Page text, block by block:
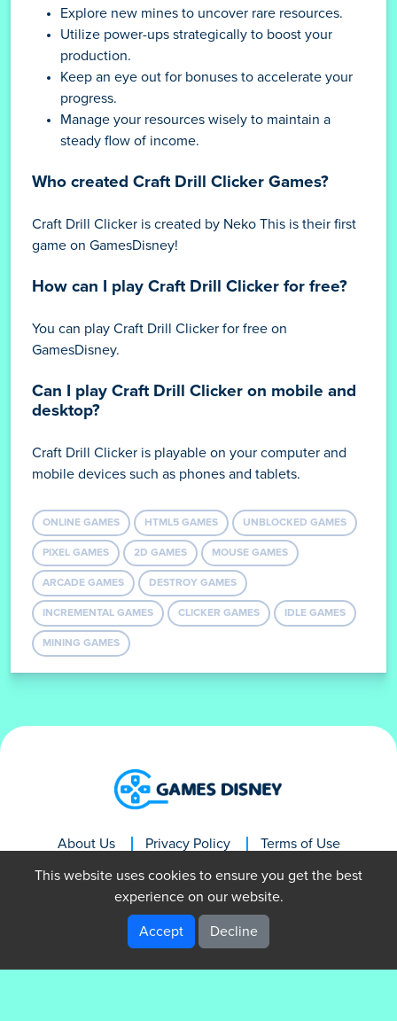
Explore new mines to uncover rare resources.
Utilize power-ups strategically to boost your
production.
Keep an eye out for bonuses to accelerate your
progress.
Manage your resources wisely to maintain a
steady flow of income.
Who created Craft Drill Clicker Games?
Craft Drill Clicker is created by Neko This is their first
game on GamesDisney!
How can I play Craft Drill Clicker for free?
You can play Craft Drill Clicker for free on
GamesDisney.
Can I play Craft Drill Clicker on mobile and
desktop?
Craft Drill Clicker is playable on your computer and
mobile devices such as phones and tablets.
ONLINE GAMES HTML5 GAMES UNBLOCKED GAMES
PIXEL GAMES 2D GAMES MOUSE GAMES
ARCADE GAMES DESTROY GAMES
INCREMENTAL GAMES CLICKER GAMES IDLE GAMES
MINING GAMES
About Us Privacy Policy
Terms of Use
This website uses cookies to ensure you get the best
experience on our website.
Accept Decline